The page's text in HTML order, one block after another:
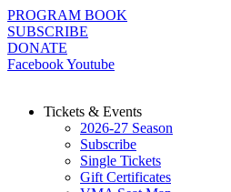
Skip
to
content
PROGRAM BOOK
SUBSCRIBE
DONATE
FacebookYoutube
Tickets & Events
2026-27 Season
Subscribe
Single Tickets
Gift Certificates